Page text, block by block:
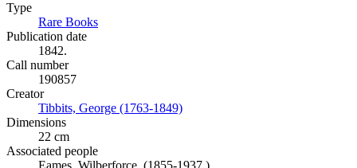
Type
Rare Books
Publication date
1842.
Call number
190857
Creator
Tibbits, George (1763-1849)
Dimensions
22 cm
Associated people
Eames, Wilberforce, (1855-1937,)